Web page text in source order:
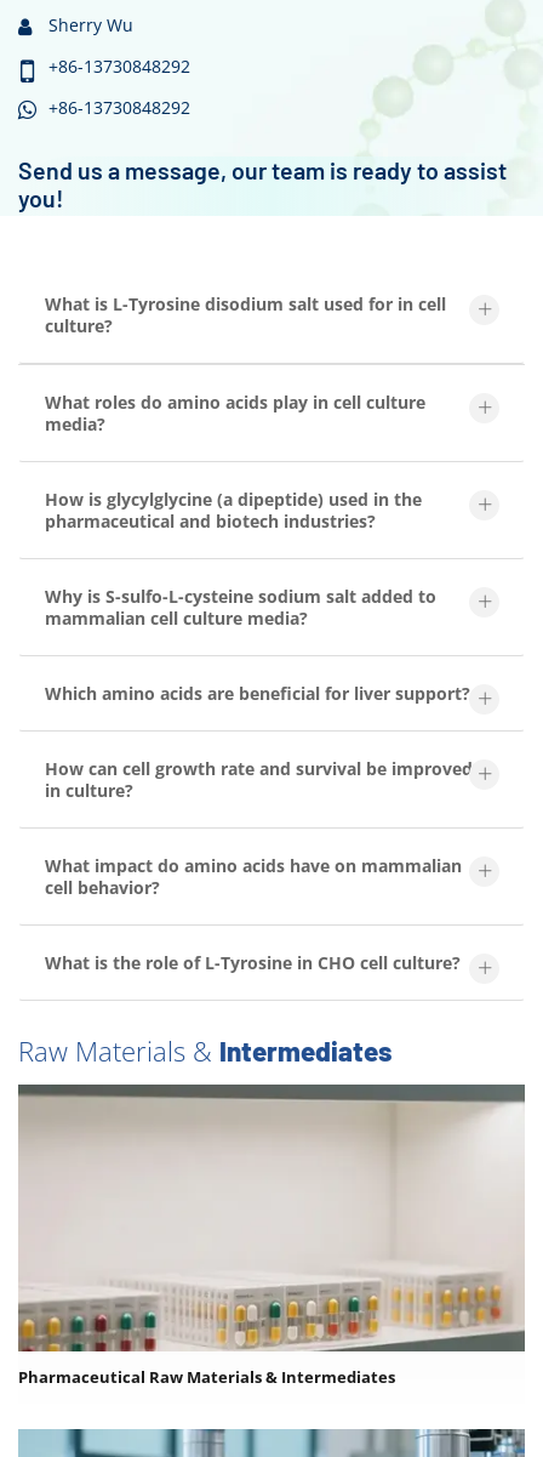
Send us a message, our team is ready to assist
you!
Sherry Wu
+86-13730848292
+86-13730848292
What is L-Tyrosine disodium salt used for in cell
culture?
What roles do amino acids play in cell culture
media?
How is glycylglycine (a dipeptide) used in the
pharmaceutical and biotech industries?
Why is S-sulfo-L-cysteine sodium salt added to
mammalian cell culture media?
Which amino acids are beneficial for liver support?
How can cell growth rate and survival be improved
in culture?
What impact do amino acids have on mammalian
cell behavior?
What is the role of L-Tyrosine in CHO cell culture?
Raw Materials & Intermediates
Pharmaceutical Raw Materials & Intermediates